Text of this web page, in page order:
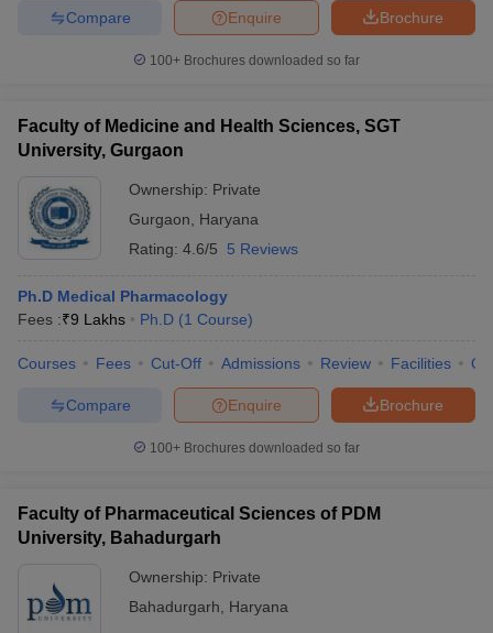
Brochure
Enquire
Compare
100+ Brochures downloaded so far
Faculty of Medicine and Health Sciences, SGT
University, Gurgaon
Ownership: Private
Gurgaon
Haryana
Rating: 4.6/5 5 Reviews
Ph.D Medical Pharmacology
Fees :₹9 Lakhs Ph.D (1 Course)
Courses Fees Cut-Off Admissions Review Facilities
Brochure
Enquire
Compare
100+ Brochures downloaded so far
Faculty of Pharmaceutical Sciences of PDM
University, Bahadurgarh
Ownership: Private
Bahadurgarh
Haryana